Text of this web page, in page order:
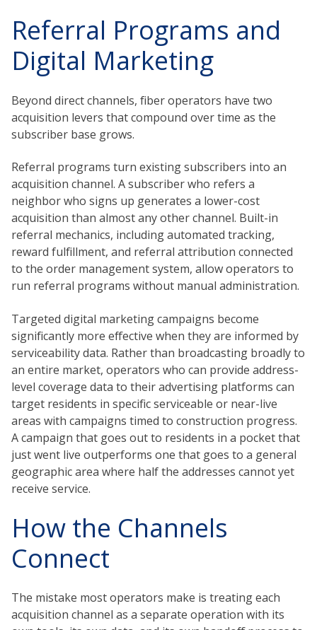
Referral Programs and
Digital Marketing
Beyond direct channels, fiber operators have two
acquisition levers that compound over time as the
subscriber base grows.
Referral programs turn existing subscribers into an
acquisition channel. A subscriber who refers a
neighbor who signs up generates a lower-cost
acquisition than almost any other channel. Built-in
referral mechanics, including automated tracking,
reward fulfillment, and referral attribution connected
to the order management system, allow operators to
run referral programs without manual administration.
Targeted digital marketing campaigns become
significantly more effective when they are informed by
serviceability data. Rather than broadcasting broadly to
an entire market, operators who can provide address-
level coverage data to their advertising platforms can
target residents in specific serviceable or near-live
areas with campaigns timed to construction progress.
A campaign that goes out to residents in a pocket that
just went live outperforms one that goes to a general
geographic area where half the addresses cannot yet
receive service.
How the Channels
Connect
The mistake most operators make is treating each
acquisition channel as a separate operation with its